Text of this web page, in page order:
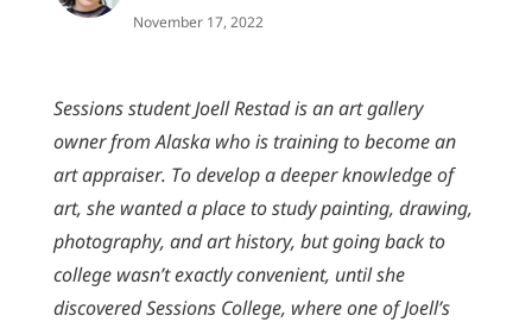
November 17, 2022
Sessions student Joell Restad is an art gallery
owner from Alaska who is training to become an
art appraiser. To develop a deeper knowledge of
art, she wanted a place to study painting, drawing,
photography, and art history, but going back to
college wasn’t exactly convenient, until she
discovered Sessions College, where one of Joell’s